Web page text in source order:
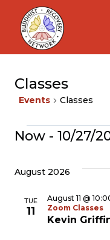
Skip
content
Classes
Events Classes
Events
Now - 10/27/
date.
August 2026
TUE
11
Kevin
August 11 @
Zoom Classes